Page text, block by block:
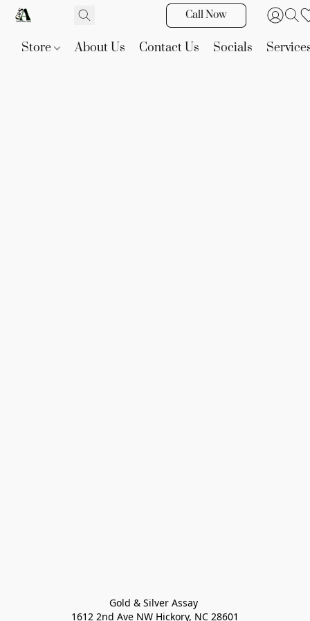
Call Now
Store About Us Contact Us Socials
Gold & Silver Assay
1612 2nd Ave NW Hickory, NC 28601